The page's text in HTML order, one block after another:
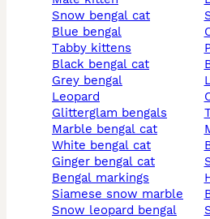
snow bengal cat
blue bengal
tabby kittens
black bengal cat
grey bengal
leopard
glitterglam bengals
marble bengal cat
white bengal cat
ginger bengal cat
bengal markings
siamese snow marble
snow leopard bengal